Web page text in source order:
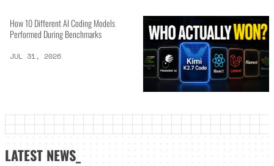
How 10 Different AI Coding Models
Performed During Benchmarks
JUL 31, 2026
LATEST NEWS_